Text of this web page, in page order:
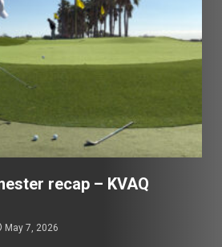
recap – KVAQ
May 7, 2026